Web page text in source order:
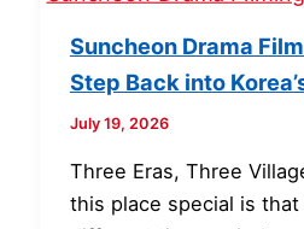
Suncheon Drama
Step Back into
July 19, 2026
Three Eras, Three
this place special is